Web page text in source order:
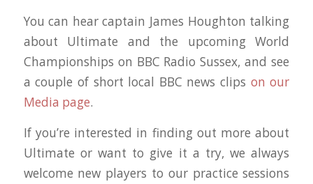
You can hear captain James Houghton talking
about Ultimate and the upcoming World
Championships on BBC Radio Sussex, and see
a couple of short local BBC news clips on our
Media page.
If you’re interested in finding out more about
Ultimate or want to give it a try, we always
welcome new players to our practice sessions